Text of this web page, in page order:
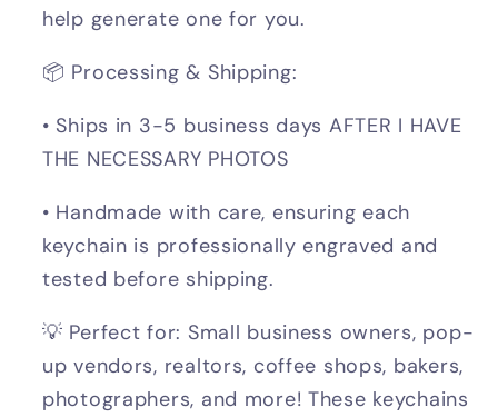
help generate one for you.
📦 Processing & Shipping:
• Ships in 3-5 business days AFTER I HAVE
THE NECESSARY PHOTOS
• Handmade with care, ensuring each
keychain is professionally engraved and
tested before shipping.
💡 Perfect for: Small business owners, pop-
up vendors, realtors, coffee shops, bakers,
photographers, and more! These keychains